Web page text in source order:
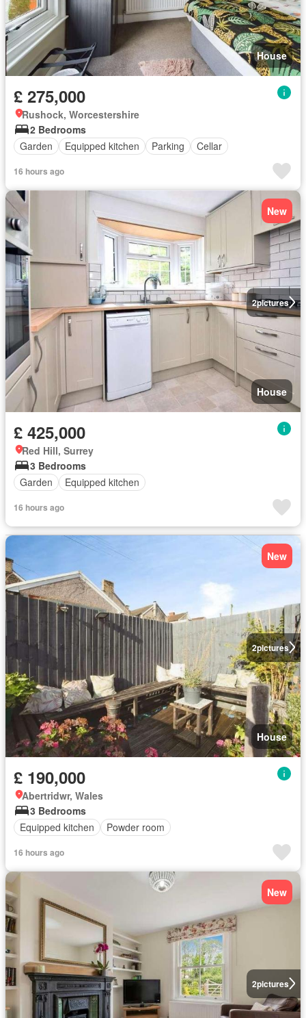
House
£ 275,000
Rushock, Worcestershire
2 Bedrooms
Garden
Equipped kitchen Parking Cellar
16 hours ago
2pictures
New
House
£ 425,000
Red Hill, Surrey
3 Bedrooms
Garden
Equipped kitchen
16 hours ago
2pictures
New
House
£ 190,000
Abertridwr, Wales
3 Bedrooms
Equipped kitchen
Powder room
16 hours ago
2pictures
New